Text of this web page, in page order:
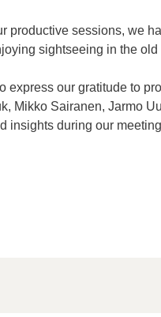
productive sessions, we
sightseeing in the old
express our gratitude to
, Mikko Sairanen, Jarmo
insights during our